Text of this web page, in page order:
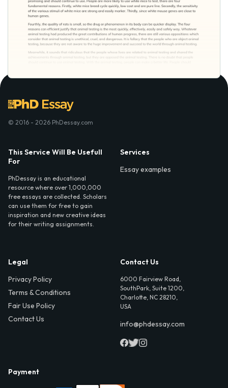
© 2016 - 2026 PhDessay.com
This Service Will Be Usefull
For
PhDessay is an educational
resource where over 1,000,000
free essays are collected. Scholars
can use them for free to gain
inspiration and new creative ideas
for their writing assignments.
Services
Essay examples
Legal
Privacy Policy
Terms & Conditions
Fair Use Policy
Contact Us
Contact Us
6000 Fairview Road,
SouthPark, Suite 1200,
Charlotte, NC 28210,
USA
info@phdessay.com
Payment